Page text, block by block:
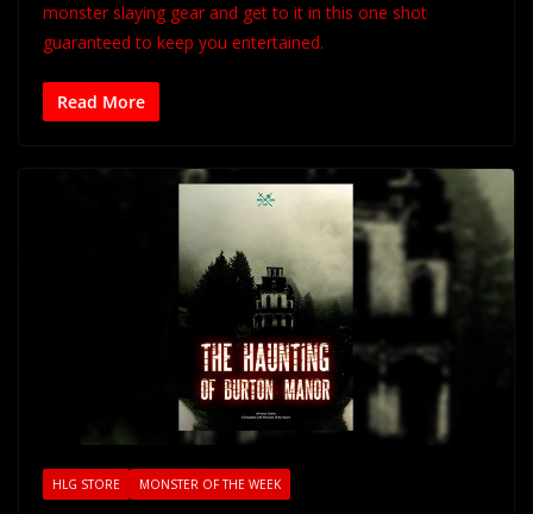
monster slaying gear and get to it in this one shot
guaranteed to keep you entertained.
Read More
HLG STORE MONSTER OF THE WEEK